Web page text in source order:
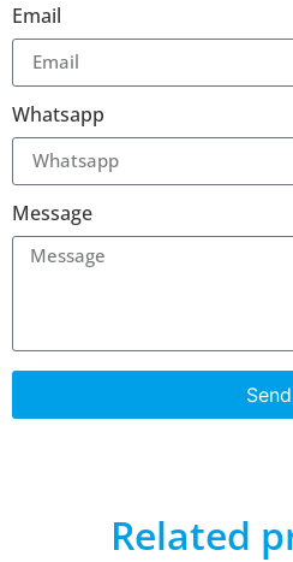
Email
Whatsapp
Message
Send
Related